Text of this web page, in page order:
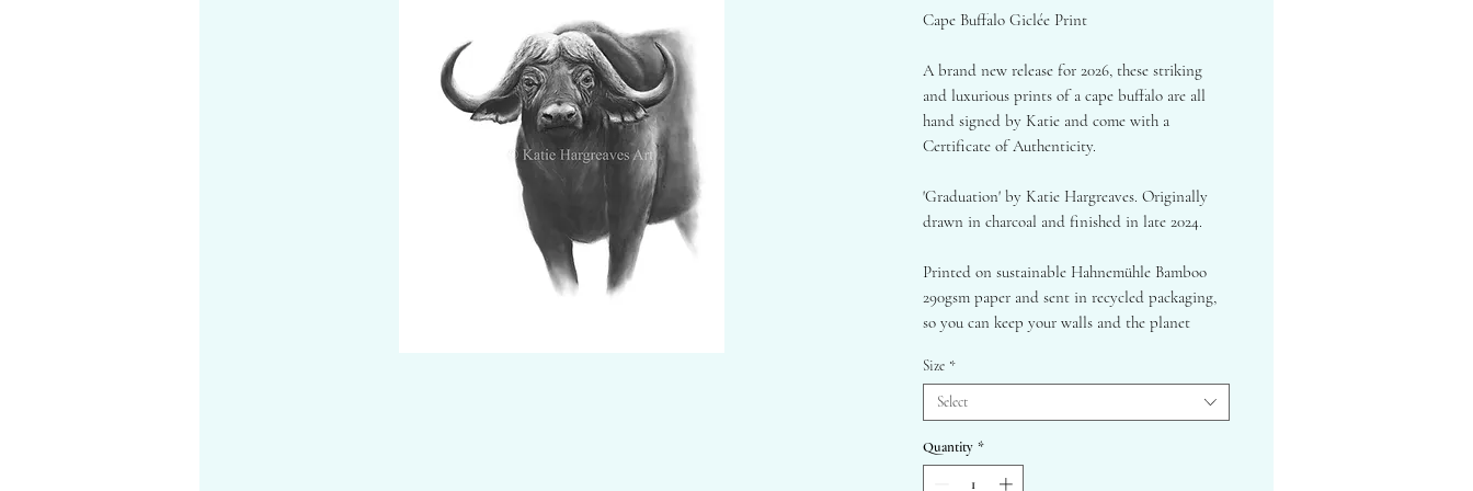
Cape Buffalo Giclée Print
A brand new release for 2026, these striking
and luxurious prints of a cape buffalo are all
hand signed by Katie and come with a
Certificate of Authenticity.
'Graduation' by Katie Hargreaves. Originally
drawn in charcoal and finished in late 2024.
Printed on sustainable Hahnemühle Bamboo
290gsm paper and sent in recycled packaging,
so you can keep your walls and the planet
A1 - 594x841mm
A2 - 420x594mm
Framed on request, please contact me directly
Size *
Select
Quantity *